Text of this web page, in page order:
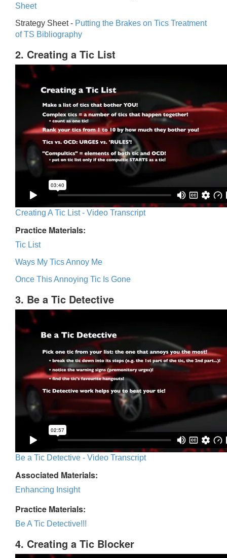
Sheet
Strategy Sheet - Putting the Brakes on Tics Treatment
of TS Bibliography
2. Creating a Tic List
Creating A Tic List - Video Transcript
Practice Materials:
Tic List
Ways My Tics Annoy Me
Once This Annoying Tic Is Gone
3. Be a Tic Detective
Be a Tic Detective - Video Transcript
Associated Materials:
Enhancing Insight
Practice Materials:
Be A Tic Detective!!!
4. Creating a Tic Blocker